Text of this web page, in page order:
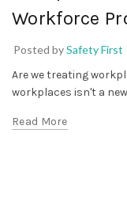
Workforce
Posted bySafety First
Are we treating
workplaces isn't a new
Read More